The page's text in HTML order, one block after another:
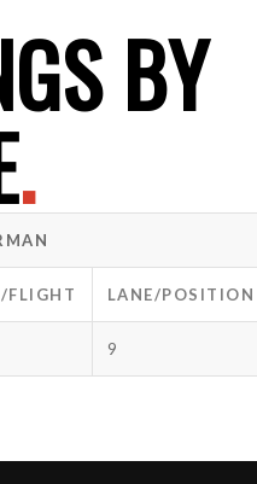
BY
.
FLIGHT LANE/POSITION
9